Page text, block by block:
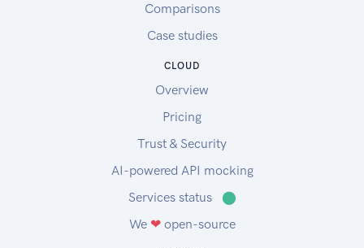
Comparisons
Case studies
CLOUD
Overview
Pricing
Trust & Security
AI-powered API mocking
Services status
⬤
We ❤open-source